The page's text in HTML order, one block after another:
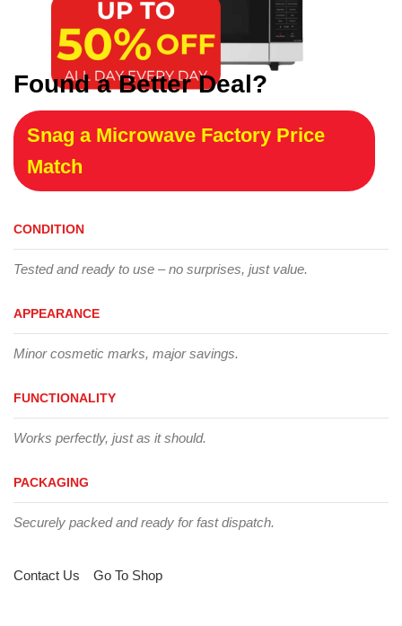
Found a Better Deal?
Snag a Microwave Factory Price
Match
CONDITION
Tested and ready to use – no surprises, just value.
APPEARANCE
Minor cosmetic marks, major savings.
FUNCTIONALITY
Works perfectly, just as it should.
PACKAGING
Securely packed and ready for fast dispatch.
Contact Us Go To Shop